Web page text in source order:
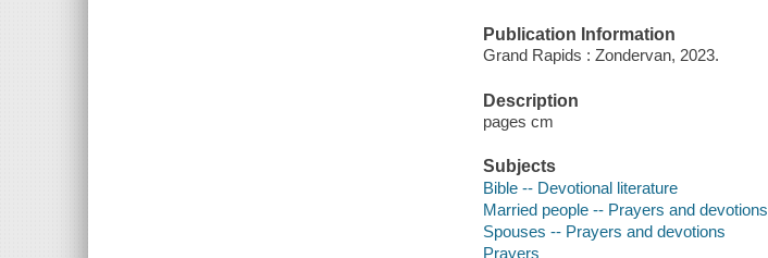
Publication Information
Grand Rapids : Zondervan, 2023.
Description
pages cm
Subjects
Bible -- Devotional literature
Married people -- Prayers and devotions
Spouses -- Prayers and devotions
Prayers